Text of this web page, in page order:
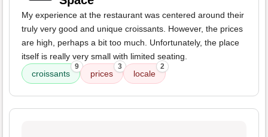
My experience at the restaurant was centered around their
truly very good and unique croissants. However, the prices
are high, perhaps a bit too much. Unfortunately, the place
itself is really very small with limited seating.
croissants
9
prices
3
locale
2